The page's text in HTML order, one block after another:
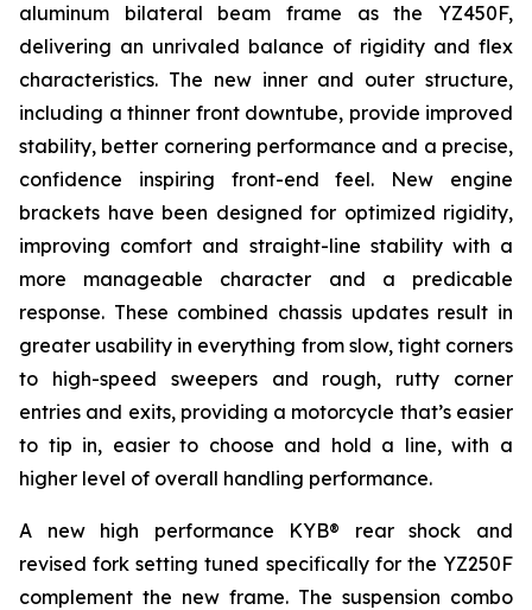
aluminum bilateral beam frame as the YZ450F,
delivering an unrivaled balance of rigidity and flex
characteristics. The new inner and outer structure,
including a thinner front downtube, provide improved
stability, better cornering performance and a precise,
confidence inspiring front-end feel. New engine
brackets have been designed for optimized rigidity,
improving comfort and straight-line stability with a
more manageable character and a predicable
response. These combined chassis updates result in
greater usability in everything from slow, tight corners
to high-speed sweepers and rough, rutty corner
entries and exits, providing a motorcycle that’s easier
to tip in, easier to choose and hold a line, with a
higher level of overall handling performance.
A new high performance KYB® rear shock and
revised fork setting tuned specifically for the YZ250F
complement the new frame. The suspension combo